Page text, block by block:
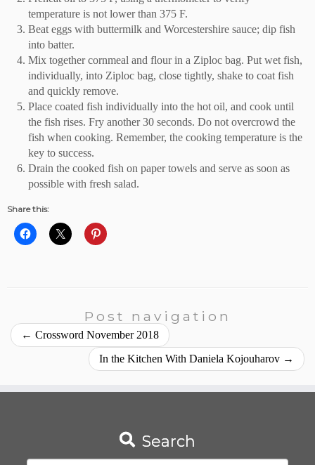
temperature is not lower than 375 F.
Beat eggs with buttermilk and Worcestershire sauce; dip fish
into batter.
Mix together cornmeal and flour in a Ziploc bag. Put wet fish,
individually, into Ziploc bag, close tightly, shake to coat fish
and quickly remove.
Place coated fish individually into the hot oil, and cook until
the fish rises. Fry another 30 seconds. Do not overcrowd the
fish when cooking. Remember, the cooking temperature is the
key to success.
Drain the cooked fish on paper towels and serve as soon as
possible with fresh salad.
Share this:
Post navigation
← Crossword November 2018
In the Kitchen With Daniela Kojouharov →
Search